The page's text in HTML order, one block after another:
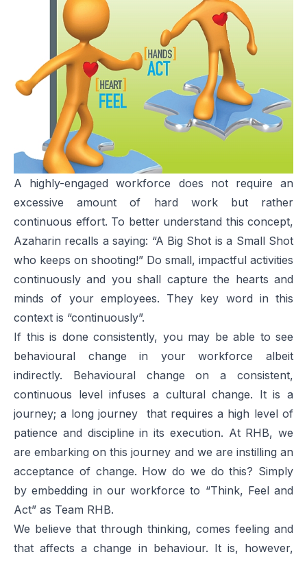
A highly-engaged workforce does not require an
excessive amount of hard work but rather
continuous effort. To better understand this concept,
Azaharin recalls a saying: “A Big Shot is a Small Shot
who keeps on shooting!” Do small, impactful activities
continuously and you shall capture the hearts and
minds of your employees. They key word in this
context is “continuously”.
If this is done consistently, you may be able to see
behavioural change in your workforce albeit
indirectly. Behavioural change on a consistent,
continuous level infuses a cultural change. It is a
journey; a long journey that requires a high level of
patience and discipline in its execution. At RHB, we
are embarking on this journey and we are instilling an
acceptance of change. How do we do this? Simply
by embedding in our workforce to “Think, Feel and
Act” as Team RHB.
We believe that through thinking, comes feeling and
that affects a change in behaviour. It is, however,